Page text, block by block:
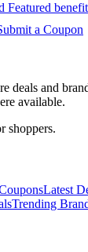
Featured
a Coupon
deals and
available.
shoppers.
Latest
Trending